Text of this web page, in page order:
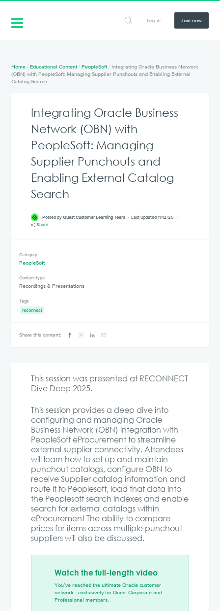
Log in Join now
Home /Educational Content /PeopleSoft / Integrating Oracle Business Network
(OBN) with PeopleSoft: Managing Supplier Punchouts and Enabling External
Catalog Search
This session was presented at RECONNECT
Dive Deep 2025.
This session provides a deep dive into
configuring and managing Oracle
Business Network (OBN) integration with
PeopleSoft eProcurement to streamline
external supplier connectivity. Attendees
will learn how to set up and maintain
punchout catalogs, configure OBN to
receive Supplier catalog information and
route it to Peoplesoft, load that data into
the Peoplesoft search indexes and enable
search for external catalogs within
eProcurement The ability to compare
prices for items across multiple punchout
suppliers will also be discussed.
Watch the full-length video
You’ve reached the ultimate Oracle customer
network—exclusively for Quest Corporate and
Professional members.
Integrating Oracle Business
Network (OBN) with
PeopleSoft: Managing
Supplier Punchouts and
Enabling External Catalog
Search
Posted byQuest Customer Learning Team
Last updated 11/12/25
Share
Category
PeopleSoft
Content type
Recordings & Presentations
Tags
reconnect
Share this content: